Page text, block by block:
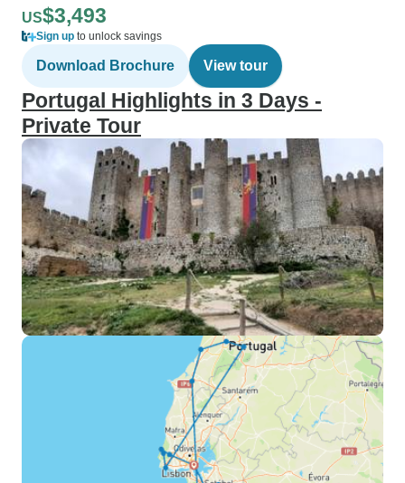
US$3,493
Sign up to unlock savings
Download Brochure View tour
Portugal Highlights in 3 Days -
Private Tour